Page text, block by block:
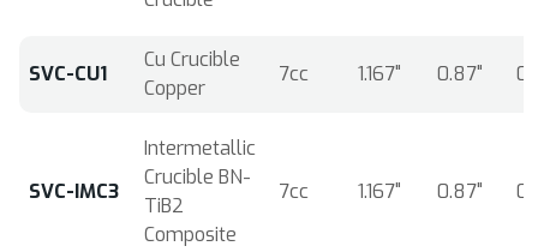
SVC-CU1
Cu Crucible
Copper
7cc 1.167" 0.87"
SVC-IMC3
Intermetallic
Crucible BN-
TiB2
Composite
7cc 1.167" 0.87"